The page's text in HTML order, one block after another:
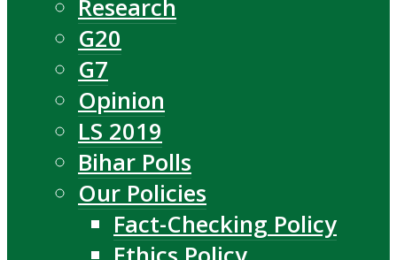
Research
G20
G7
Opinion
LS 2019
Bihar Polls
Our Policies
Fact-Checking Policy